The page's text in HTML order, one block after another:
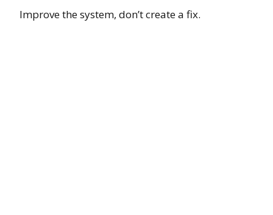
Improve the system, don’t create a fix.